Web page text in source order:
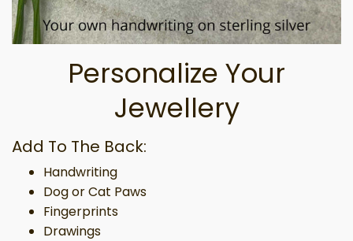
Personalize Your
Jewellery
Add To The Back:
Handwriting
Dog or Cat Paws
Fingerprints
Drawings